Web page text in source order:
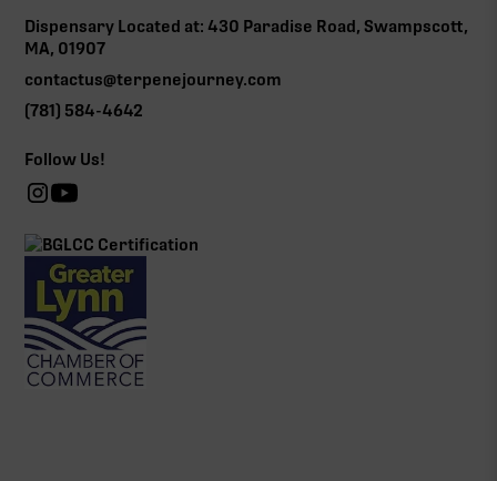
Dispensary Located at: 430 Paradise Road, Swampscott,
MA, 01907
contactus@terpenejourney.com
(781) 584-4642
Follow Us!